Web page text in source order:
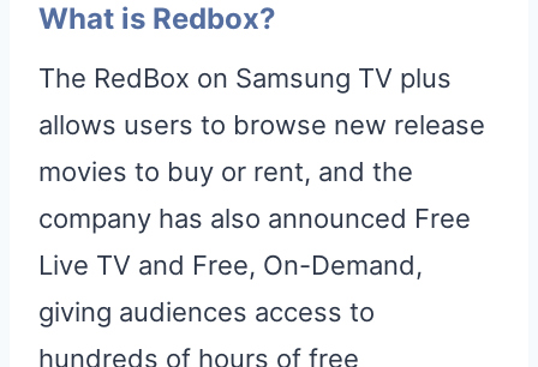
What is Redbox?
The RedBox on Samsung TV plus
allows users to browse new release
movies to buy or rent, and the
company has also announced Free
Live TV and Free, On-Demand,
giving audiences access to
hundreds of hours of free